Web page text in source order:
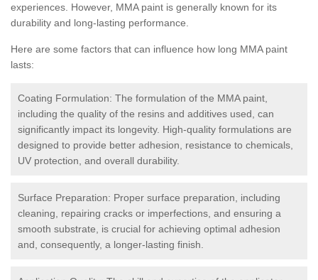
experiences. However, MMA paint is generally known for its
durability and long-lasting performance.
Here are some factors that can influence how long MMA paint
lasts:
Coating Formulation: The formulation of the MMA paint,
including the quality of the resins and additives used, can
significantly impact its longevity. High-quality formulations are
designed to provide better adhesion, resistance to chemicals,
UV protection, and overall durability.
Surface Preparation: Proper surface preparation, including
cleaning, repairing cracks or imperfections, and ensuring a
smooth substrate, is crucial for achieving optimal adhesion
and, consequently, a longer-lasting finish.